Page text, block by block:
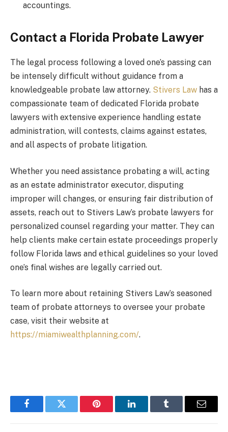
accountings.
Contact a Florida Probate Lawyer
The legal process following a loved one’s passing can
be intensely difficult without guidance from a
knowledgeable probate law attorney. Stivers Law has a
compassionate team of dedicated Florida probate
lawyers with extensive experience handling estate
administration, will contests, claims against estates,
and all aspects of probate litigation.
Whether you need assistance probating a will, acting
as an estate administrator executor, disputing
improper will changes, or ensuring fair distribution of
assets, reach out to Stivers Law’s probate lawyers for
personalized counsel regarding your matter. They can
help clients make certain estate proceedings properly
follow Florida laws and ethical guidelines so your loved
one’s final wishes are legally carried out.
To learn more about retaining Stivers Law’s seasoned
team of probate attorneys to oversee your probate
case, visit their website at
https://miamiwealthplanning.com/.
FacebookTwitter Pinterest LinkedInTumblr Email